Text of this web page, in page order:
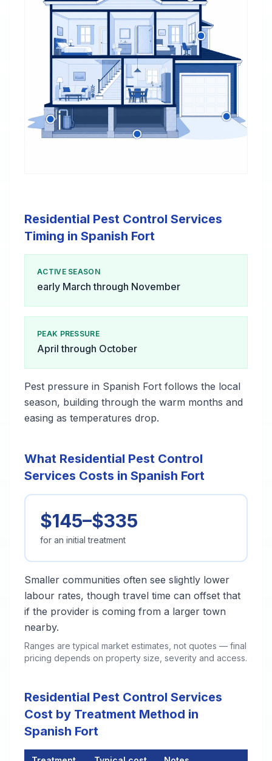
Residential Pest Control Services
Timing in Spanish Fort
ACTIVE SEASON
early March through November
PEAK PRESSURE
April through October
Pest pressure in Spanish Fort follows the local
season, building through the warm months and
easing as temperatures drop.
What Residential Pest Control
Services Costs in Spanish Fort
$145–$335
for an initial treatment
Smaller communities often see slightly lower
labour rates, though travel time can offset that
if the provider is coming from a larger town
nearby.
Ranges are typical market estimates, not quotes — final
pricing depends on property size, severity and access.
Residential Pest Control Services
Cost by Treatment Method in
Spanish Fort